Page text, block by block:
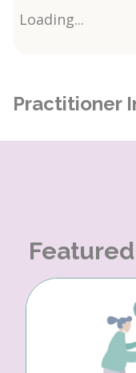
Loading...
Practitioner